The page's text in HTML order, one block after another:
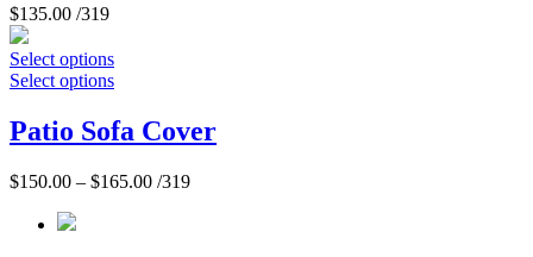
$135.00 /319
Select options
Select options
Patio Sofa Cover
$150.00 – $165.00 /319